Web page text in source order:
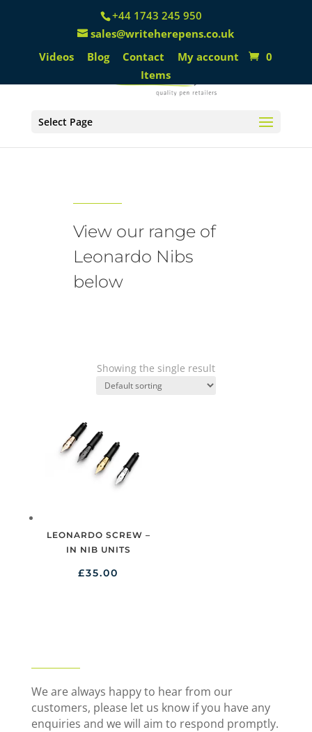
+44 1743 245 950
sales@writeherepens.co.uk
Videos
Blog Contact My account
0
Items
Select Page
Leonardo Nibs
View our range of
Leonardo Nibs
below
Showing the single result
LEONARDO SCREW –
IN NIB UNITS
£35.00
We are always happy to hear from our
customers, please let us know if you have any
enquiries and we will aim to respond promptly.